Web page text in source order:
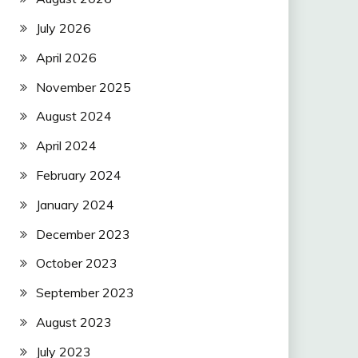
July 2026
April 2026
November 2025
August 2024
April 2024
February 2024
January 2024
December 2023
October 2023
September 2023
August 2023
July 2023